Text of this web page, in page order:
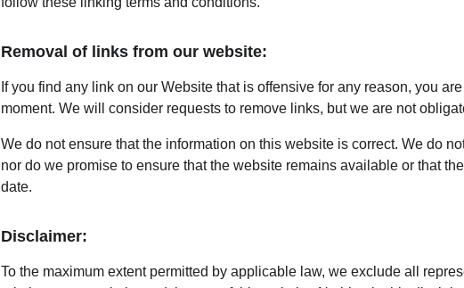
Removal of links from our website:
If you find any link on our Website that is offensive for any reason, you
moment. We will consider requests to remove links, but we are not
We do not ensure that the information on this website is correct. We do
nor do we promise to ensure that the website remains available or that
date.
Disclaimer:
To the maximum extent permitted by applicable law, we exclude all